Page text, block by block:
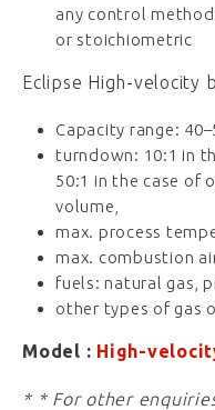
any control
or stoichiometric
Eclipse High-velocity
Capacity range:
turndown: 10:1 in
50:1 in the case of
volume,
max. process
max. combustion
fuels: natural gas,
other types of gas
Model : High-
* * For other